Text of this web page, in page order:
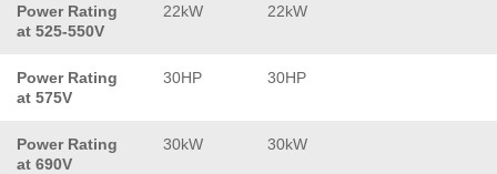
Power Rating
at 525-550V
22kW 22kW
Power Rating
at 575V
30HP 30HP
Power Rating
at 690V
30kW 30kW